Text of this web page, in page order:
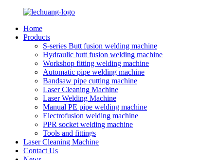
Home
Products
S-series Butt fusion welding machine
Hydraulic butt fusion welding machine
Workshop fitting welding machine
Automatic pipe welding machine
Bandsaw pipe cutting machine
Laser Cleaning Machine
Laser Welding Machine
Manual PE pipe welding machine
Electrofusion welding machine
PPR socket welding machine
Tools and fittings
Laser Cleaning Machine
Contact Us